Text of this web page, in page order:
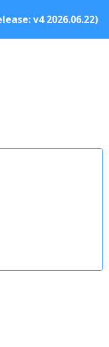
v4 2026.06.22)